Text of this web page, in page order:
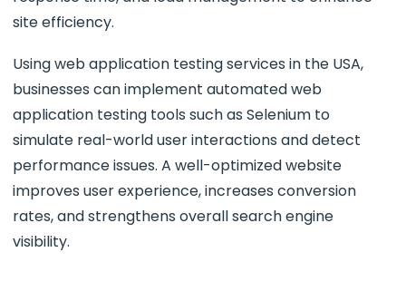
site efficiency.
Using web application testing services in the USA,
businesses can implement automated web
application testing tools such as Selenium to
simulate real-world user interactions and detect
performance issues. A well-optimized website
improves user experience, increases conversion
rates, and strengthens overall search engine
visibility.